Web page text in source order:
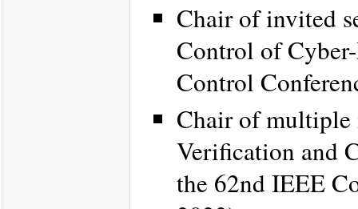
Chair of invited
Control of
Control
Chair of multiple
Verification and
the 62nd IEEE